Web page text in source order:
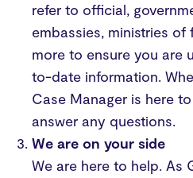
refer to official,
embassies, ministries of
more to ensure you are
to-date information.
Case Manager is here
answer any questions.
We are on your side
We are here to help. As